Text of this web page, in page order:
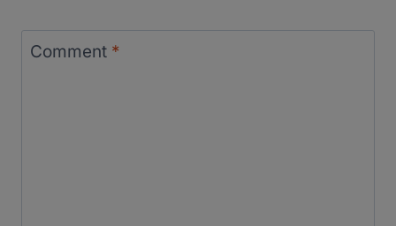
Comment *